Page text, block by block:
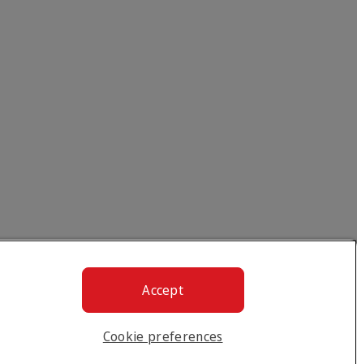
Cookie preferences
Accept